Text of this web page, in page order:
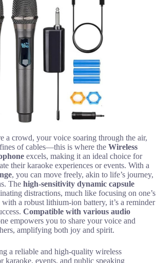
a crowd, your voice soaring through the air,
of cables—this is where the Wireless
excels, making it an ideal choice for
their karaoke experiences or events. With a
, you can move freely, akin to life’s journey,
The high-sensitivity dynamic capsule
distractions, much like focusing on one’s
with a robust lithium-ion battery, it’s a reminder
Compatible with various audio
empowers you to share your voice and
amplifying both joy and spirit.
a reliable and high-quality wireless
karaoke, events, and public speaking